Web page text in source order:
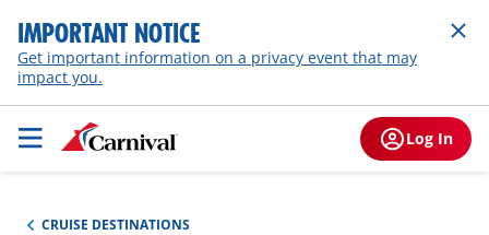
IMPORTANT NOTICE
Get important information on a privacy event that may
impact you.
Log In
CRUISE DESTINATIONS